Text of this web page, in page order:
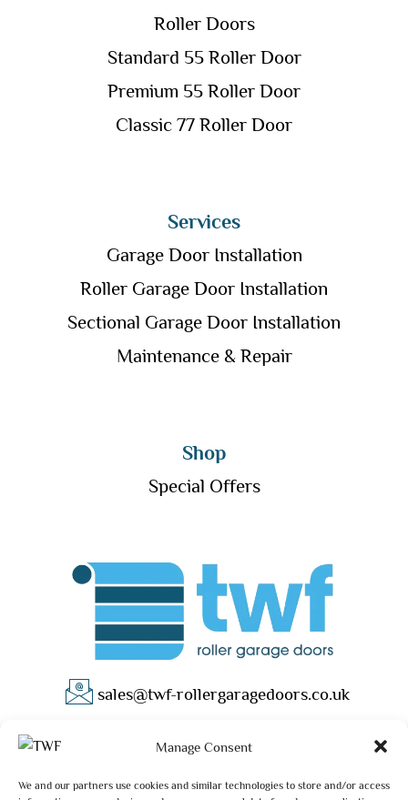
Manage Consent
We and our partners use cookies and similar technologies to store and/or access
Roller Doors
Standard 55 Roller Door
Premium 55 Roller Door
Classic 77 Roller Door
Services
Garage Door Installation
Roller Garage Door Installation
Sectional Garage Door Installation
Maintenance & Repair
Shop
Special Offers
sales@twf-rollergaragedoors.co.uk